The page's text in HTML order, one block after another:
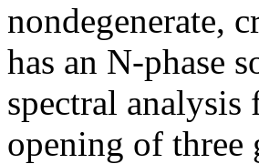
nondegenerate,
has an N-phase
spectral analysis
opening of three